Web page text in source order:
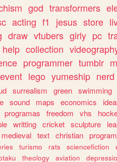
god transformers
acting f1 jesus store
draw vtubers girly pc
help collection
programmer tumblr
event lego yumeship nerd
surrealism green swimming
sound maps economics
programas freedom vhs
writting cricket sculpture
medieval text christian
turismo rats sciencefiction
theology aviation